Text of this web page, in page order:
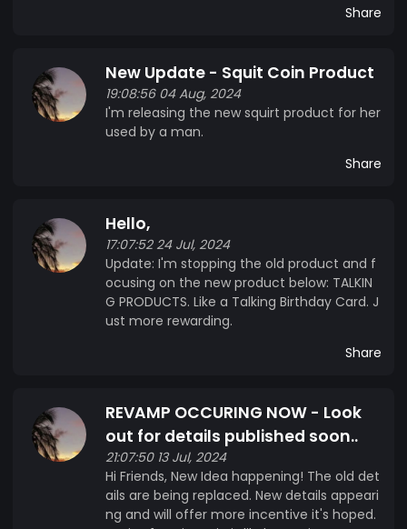
Share
New Update - Squit Coin Product
19:08:56 04 Aug, 2024
I'm releasing the new squirt product for her
used by a man.
Share
Hello,
17:07:52 24 Jul, 2024
Update: I'm stopping the old product and f
ocusing on the new product below: TALKIN
G PRODUCTS. Like a Talking Birthday Card. J
ust more rewarding.
Share
REVAMP OCCURING NOW - Look
out for details published soon..
21:07:50 13 Jul, 2024
Hi Friends, New Idea happening! The old det
ails are being replaced. New details appeari
ng and will offer more incentive it's hoped.